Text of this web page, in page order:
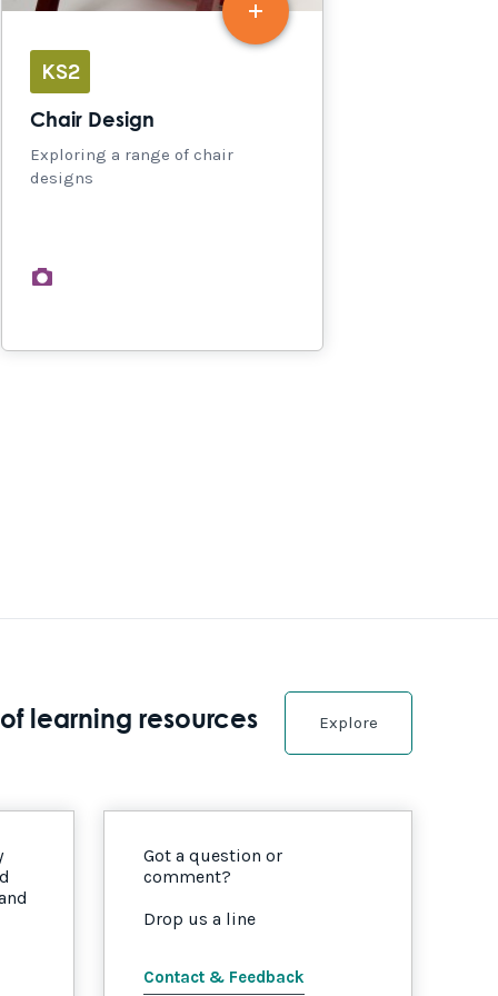
KS2
Chair Design
Exploring a range of chair
designs
learning resources Explore
Got a question or
comment?
Drop us a line
Contact & Feedback